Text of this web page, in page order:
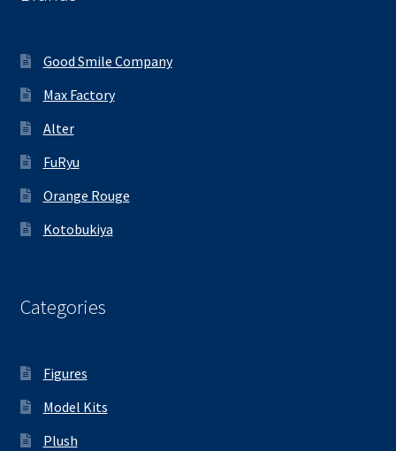
Good Smile Company
Max Factory
Alter
FuRyu
Orange Rouge
Kotobukiya
Categories
Figures
Model Kits
Plush